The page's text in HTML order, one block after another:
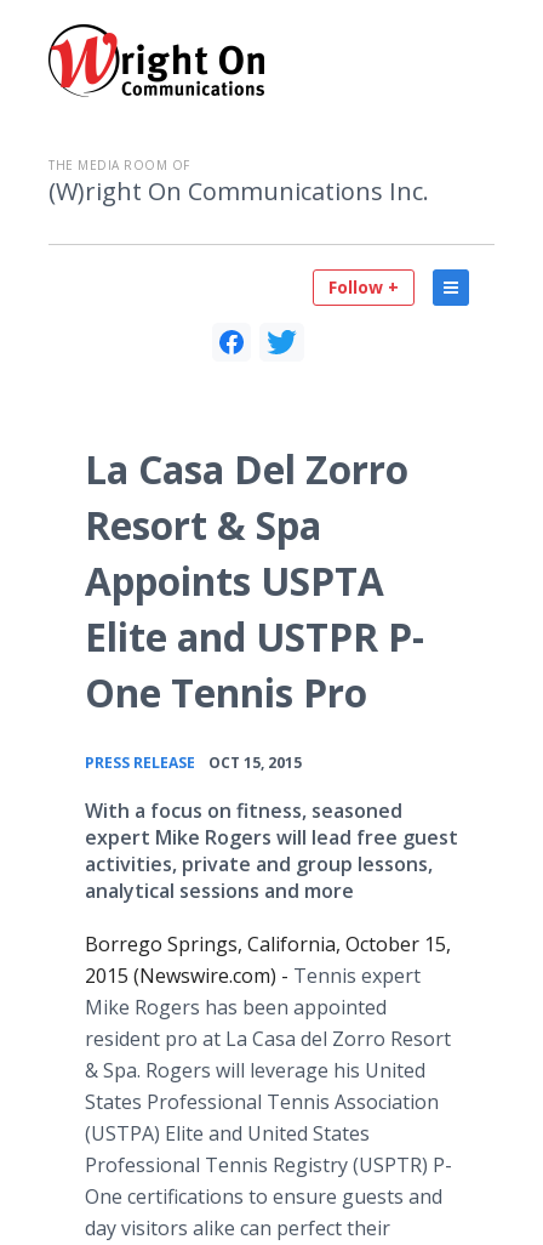
THE MEDIA ROOM OF
(W)right On Communications Inc.
Follow +
La Casa Del Zorro
Resort & Spa
Appoints USPTA
Elite and USTPR P-
One Tennis Pro
PRESS RELEASE OCT 15, 2015
With a focus on fitness, seasoned
expert Mike Rogers will lead free guest
activities, private and group lessons,
analytical sessions and more
Borrego Springs, California, October 15,
2015 (Newswire.com) - Tennis expert
Mike Rogers has been appointed
resident pro at La Casa del Zorro Resort
& Spa. Rogers will leverage his United
States Professional Tennis Association
(USTPA) Elite and United States
Professional Tennis Registry (USPTR) P-
One certifications to ensure guests and
day visitors alike can perfect their